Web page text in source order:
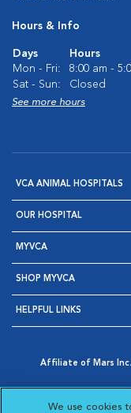
Hours & Info
Days
Hours
Mon - Fri:
8:00 am -
Sat - Sun:
Closed
See more hours
VCA ANIMAL HOSPITALS
OUR HOSPITAL
MYVCA
SHOP MYVCA
HELPFUL LINKS
Affiliate of Mars
Opens in New
AdChoices
We use cookies